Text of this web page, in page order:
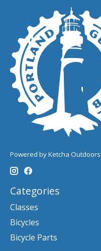
Powered by Ketcha Outdoors
Categories
Classes
Bicycles
Bicycle Parts